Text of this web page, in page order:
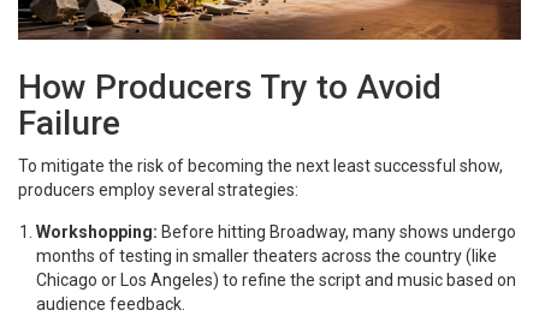
How Producers Try to Avoid
Failure
To mitigate the risk of becoming the next least successful show,
producers employ several strategies:
Workshopping: Before hitting Broadway, many shows undergo
months of testing in smaller theaters across the country (like
Chicago or Los Angeles) to refine the script and music based on
audience feedback.